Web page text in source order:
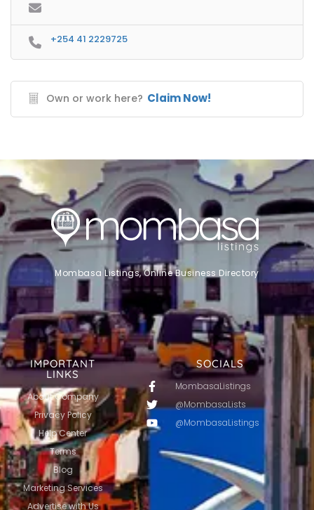
+254 41 2229725
Own or work here? Claim Now!
SOCIALS
MombasaListings
@MombasaLists
@MombasaListings
IMPORTANT
LINKS
About Company
Privacy Policy
Help Center
Terms
Blog
Marketing Services
Advertise with Us
Mombasa Listings, Online Business Directory